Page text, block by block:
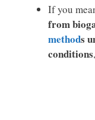
If you
from
methods
conditions